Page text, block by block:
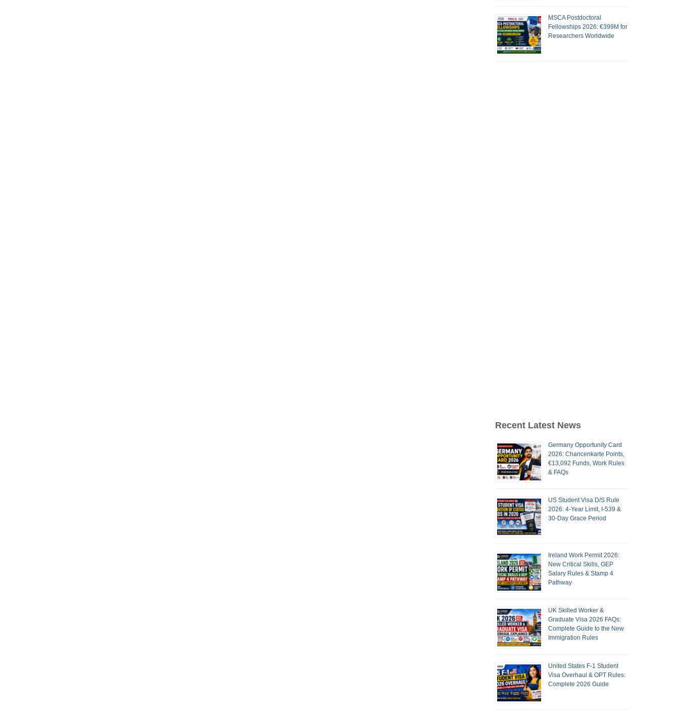
MSCA Postdoctoral
Fellowships 2026: €399M for
Researchers Worldwide
Recent Latest News
Germany Opportunity Card
2026: Chancenkarte Points,
€13,092 Funds, Work Rules
& FAQs
US Student Visa D/S Rule
2026: 4-Year Limit, I-539 &
30-Day Grace Period
Ireland Work Permit 2026:
New Critical Skills, GEP
Salary Rules & Stamp 4
Pathway
UK Skilled Worker &
Graduate Visa 2026 FAQs:
Complete Guide to the New
Immigration Rules
United States F-1 Student
Visa Overhaul & OPT Rules:
Complete 2026 Guide